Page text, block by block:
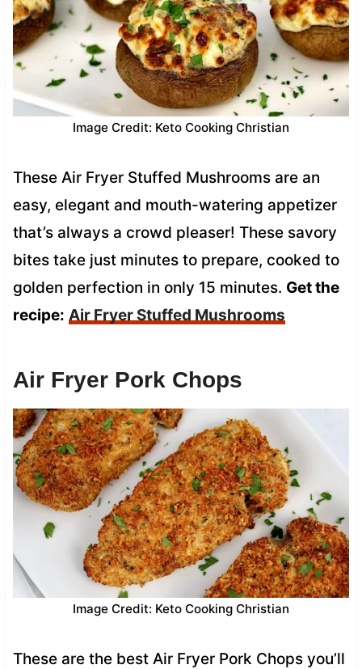
Image Credit: Keto Cooking Christian
These Air Fryer Stuffed Mushrooms are an
easy, elegant and mouth-watering appetizer
that’s always a crowd pleaser! These savory
bites take just minutes to prepare, cooked to
golden perfection in only 15 minutes. Get the
recipe: Air Fryer Stuffed Mushrooms
Air Fryer Pork Chops
Image Credit: Keto Cooking Christian
These are the best Air Fryer Pork Chops you’ll